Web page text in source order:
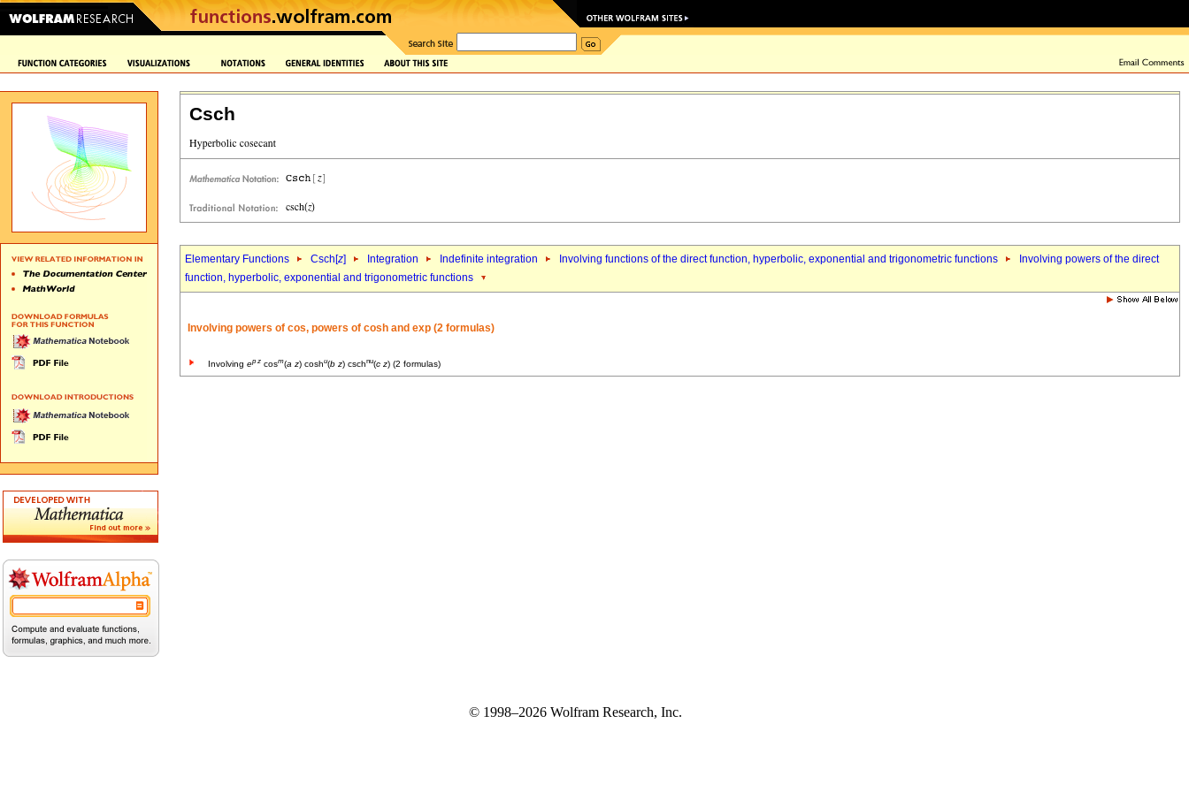
Csch
Elementary Functions Csch[z] Integration Indefinite integration Involving functions of the direct function, hyperbolic, exponential and trigonometric functions
Involving powers of the direct
function, hyperbolic, exponential and trigonometric functions
Involving powers of cos, powers of cosh and exp (2 formulas)
Involving ep z cosm(a z) coshu(b z) cschnu(c z) (2 formulas)